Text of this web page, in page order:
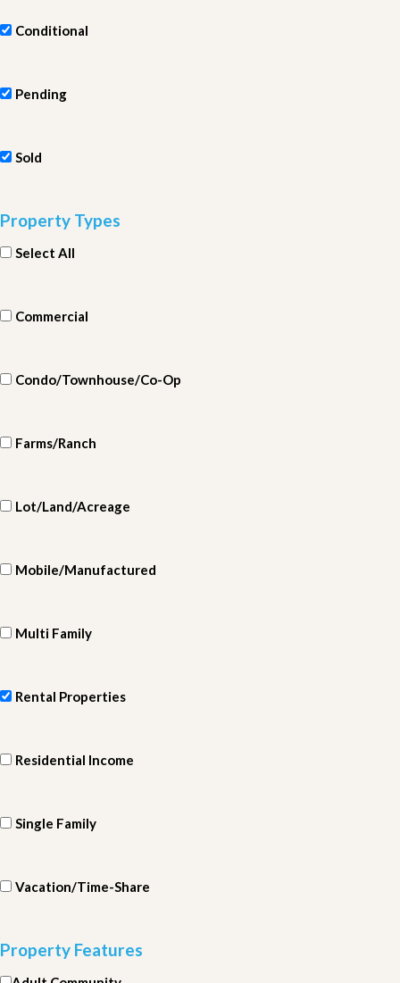
Conditional
Pending
Sold
Property Types
Select All
Commercial
Condo/Townhouse/Co-Op
Farms/Ranch
Lot/Land/Acreage
Mobile/Manufactured
Multi Family
Rental Properties
Residential Income
Single Family
Vacation/Time-Share
Property Features